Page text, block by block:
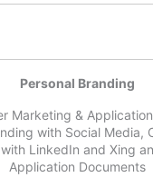
Personal Branding
Marketing &
with Social Media,
LinkedIn and Xing
Application Documents